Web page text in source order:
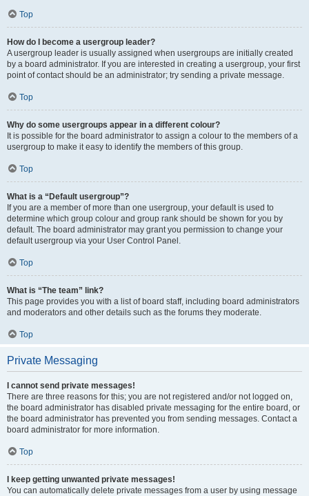
Top
How do I become a usergroup leader?
A usergroup leader is usually assigned when usergroups are initially created
by a board administrator. If you are interested in creating a usergroup, your first
point of contact should be an administrator; try sending a private message.
Top
Why do some usergroups appear in a different colour?
It is possible for the board administrator to assign a colour to the members of a
usergroup to make it easy to identify the members of this group.
Top
What is a “Default usergroup”?
If you are a member of more than one usergroup, your default is used to
determine which group colour and group rank should be shown for you by
default. The board administrator may grant you permission to change your
default usergroup via your User Control Panel.
Top
What is “The team” link?
This page provides you with a list of board staff, including board administrators
and moderators and other details such as the forums they moderate.
Top
Private Messaging
I cannot send private messages!
There are three reasons for this; you are not registered and/or not logged on,
the board administrator has disabled private messaging for the entire board, or
the board administrator has prevented you from sending messages. Contact a
board administrator for more information.
Top
I keep getting unwanted private messages!
You can automatically delete private messages from a user by using message